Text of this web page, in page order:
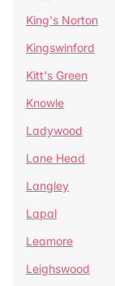
King's Norton
Kingswinford
Kitt's Green
Knowle
Ladywood
Lane Head
Langley
Lapal
Leamore
Leighswood